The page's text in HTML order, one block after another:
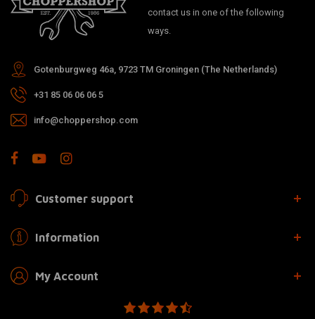
contact us in one of the following
ways.
Gotenburgweg 46a, 9723 TM Groningen (The Netherlands)
+31 85 06 06 06 5
info@choppershop.com
Customer support
Information
My Account